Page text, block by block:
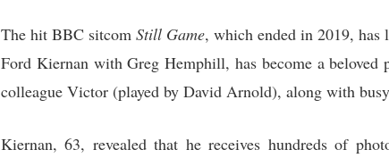
The hit BBC sitcomStill Game, which ended in 2019, has
Ford Kiernan with Greg Hemphill, has become a
colleague Victor (played by David Arnold), along with
Kiernan, 63, revealed that he receives hundreds of